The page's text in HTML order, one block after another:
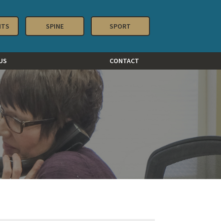
SPINE SPORT
CONTACT